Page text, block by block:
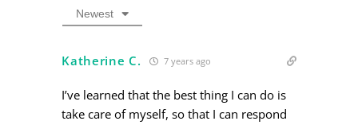
Newest
Katherine C. 7 years ago
I’ve learned that the best thing I can do is
take care of myself, so that I can respond